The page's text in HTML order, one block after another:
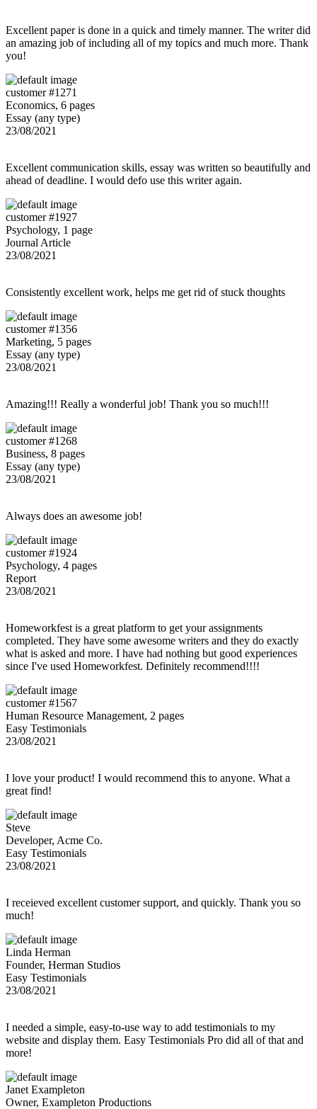
Excellent paper is done in a quick and timely manner. The writer did
an amazing job of including all of my topics and much more. Thank
you!
customer #1271
Economics, 6 pages
Essay (any type)
23/08/2021
Excellent communication skills, essay was written so beautifully and
ahead of deadline. I would defo use this writer again.
customer #1927
Psychology, 1 page
Journal Article
23/08/2021
Consistently excellent work, helps me get rid of stuck thoughts
customer #1356
Marketing, 5 pages
Essay (any type)
23/08/2021
Amazing!!! Really a wonderful job! Thank you so much!!!
customer #1268
Business, 8 pages
Essay (any type)
23/08/2021
Always does an awesome job!
customer #1924
Psychology, 4 pages
Report
23/08/2021
Homeworkfest is a great platform to get your assignments
completed. They have some awesome writers and they do exactly
what is asked and more. I have had nothing but good experiences
since I've used Homeworkfest. Definitely recommend!!!!
customer #1567
Human Resource Management, 2 pages
Easy Testimonials
23/08/2021
I love your product! I would recommend this to anyone. What a
great find!
Steve
Developer, Acme Co.
Easy Testimonials
23/08/2021
I receieved excellent customer support, and quickly. Thank you so
much!
Linda Herman
Founder, Herman Studios
Easy Testimonials
23/08/2021
I needed a simple, easy-to-use way to add testimonials to my
website and display them. Easy Testimonials Pro did all of that and
more!
Janet Exampleton
Owner, Exampleton Productions